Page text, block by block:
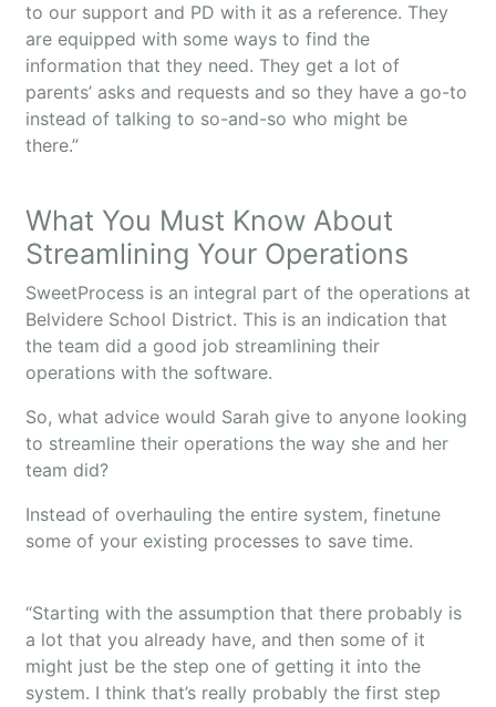
to our support and PD with it as a reference. They
are equipped with some ways to find the
information that they need. They get a lot of
parents’ asks and requests and so they have a go-to
instead of talking to so-and-so who might be
there.”
What You Must Know About
Streamlining Your Operations
SweetProcess is an integral part of the operations at
Belvidere School District. This is an indication that
the team did a good job streamlining their
operations with the software.
So, what advice would Sarah give to anyone looking
to streamline their operations the way she and her
team did?
Instead of overhauling the entire system, finetune
some of your existing processes to save time.
“Starting with the assumption that there probably is
a lot that you already have, and then some of it
might just be the step one of getting it into the
system. I think that’s really probably the first step